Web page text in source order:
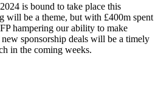
is bound to take place this
will be a theme, but with £400m spent
hampering our ability to make
sponsorship deals will be a timely
in the coming weeks.